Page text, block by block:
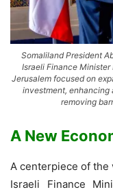
Somaliland President
Israeli Finance
Jerusalem focused on
investment, enhancing
removing
A New
A centerpiece of the
Israeli Finance